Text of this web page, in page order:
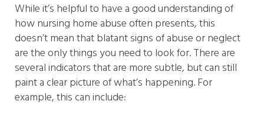
While it’s helpful to have a good understanding of
how nursing home abuse often presents, this
doesn’t mean that blatant signs of abuse or neglect
are the only things you need to look for. There are
several indicators that are more subtle, but can still
paint a clear picture of what’s happening. For
example, this can include: